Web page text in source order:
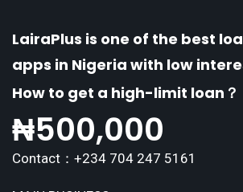
LairaPlus is one of the best
apps in Nigeria with low
How to get a high-limit loan？
₦500,000
Contact：+234 704 247 5161